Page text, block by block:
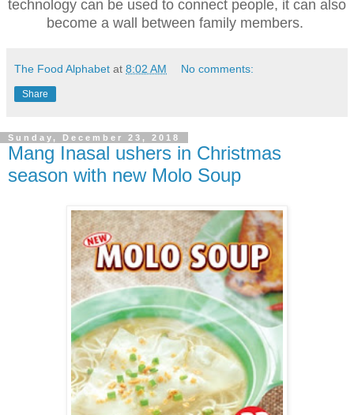
technology can be used to connect people, it can also
become a wall between family members.
The Food Alphabet at 8:02 AM No comments:
Share
Sunday, December 23, 2018
Mang Inasal ushers in Christmas
season with new Molo Soup